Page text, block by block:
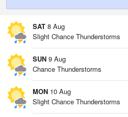
SAT 8 Aug
Slight Chance Thunderstorms
SUN 9 Aug
Chance Thunderstorms
MON 10 Aug
Slight Chance Thunderstorms